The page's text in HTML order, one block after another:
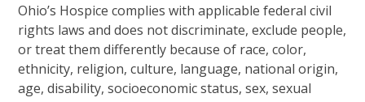
Ohio’s Hospice complies with applicable federal civil
rights laws and does not discriminate, exclude people,
or treat them differently because of race, color,
ethnicity, religion, culture, language, national origin,
age, disability, socioeconomic status, sex, sexual